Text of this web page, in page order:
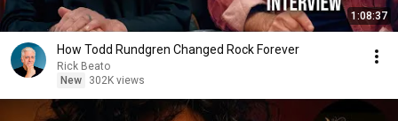
1:08:37
How Todd Rundgren Changed Rock Forever
Rick Beato
New
302K views